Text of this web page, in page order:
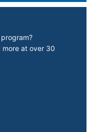
at over 30